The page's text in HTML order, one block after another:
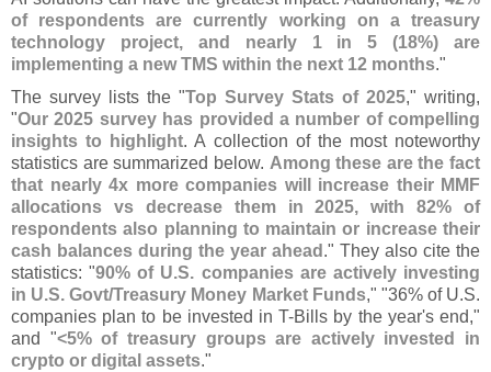
of respondents are currently working on a treasury
technology project, and nearly 1 in 5 (18%) are
implementing a new TMS within the next 12 months."
The survey lists the "Top Survey Stats of 2025," writing,
"Our 2025 survey has provided a number of compelling
insights to highlight. A collection of the most noteworthy
statistics are summarized below. Among these are the fact
that nearly 4x more companies will increase their MMF
allocations vs decrease them in 2025, with 82% of
respondents also planning to maintain or increase their
cash balances during the year ahead ." They also cite the
statistics: "90% of U.S. companies are actively investing
in U.S. Govt/Treasury Money Market Funds," "36% of U.S.
companies plan to be invested in T-Bills by the year's end,"
and "<5% of treasury groups are actively invested in
crypto or digital assets."